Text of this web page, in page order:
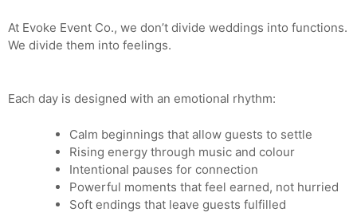
At Evoke Event Co., we don’t divide weddings into functions.
We divide them into feelings.
Each day is designed with an emotional rhythm:
Calm beginnings that allow guests to settle
Rising energy through music and colour
Intentional pauses for connection
Powerful moments that feel earned, not hurried
Soft endings that leave guests fulfilled